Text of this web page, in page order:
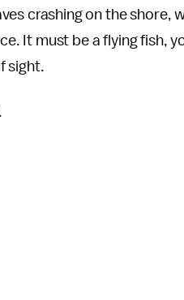
crashing on the shore,
It must be a flying fish,
sight.